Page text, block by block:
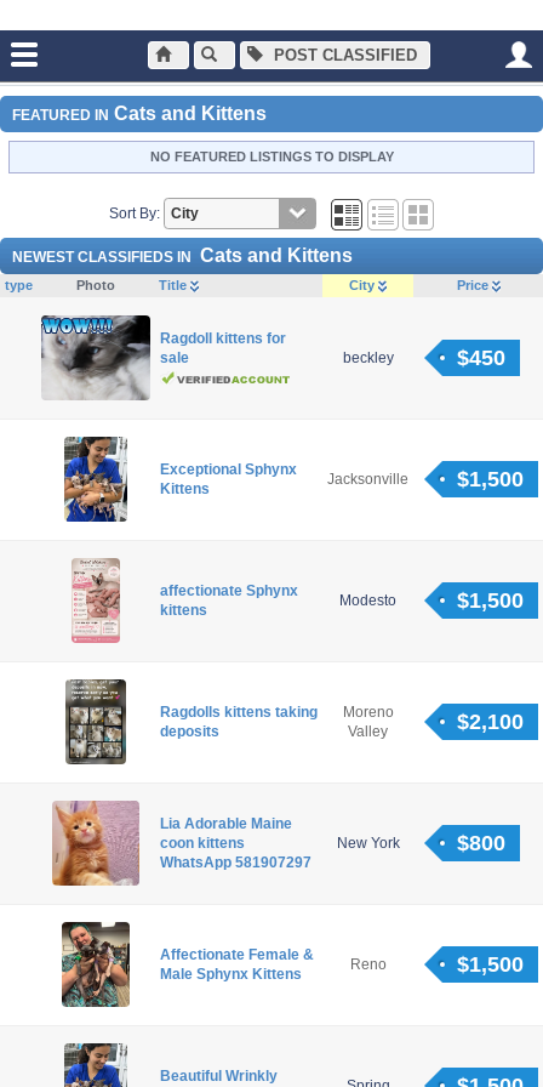
POST CLASSIFIED
Main Cats and Kittens
FEATURED IN Cats and Kittens
NO FEATURED LISTINGS TO DISPLAY
Sort By:
NEWEST CLASSIFIEDS IN Cats and Kittens
type Photo Title City Price
Ragdoll kittens for
sale
beckley $450
Exceptional Sphynx
Kittens
Jacksonville $1,500
affectionate Sphynx
kittens
Modesto $1,500
Ragdolls kittens taking
deposits
Moreno
Valley
$2,100
Lia Adorable Maine
coon kittens
WhatsApp 581907297
New York $800
Affectionate Female &
Male Sphynx Kittens
Reno $1,500
Beautiful Wrinkly